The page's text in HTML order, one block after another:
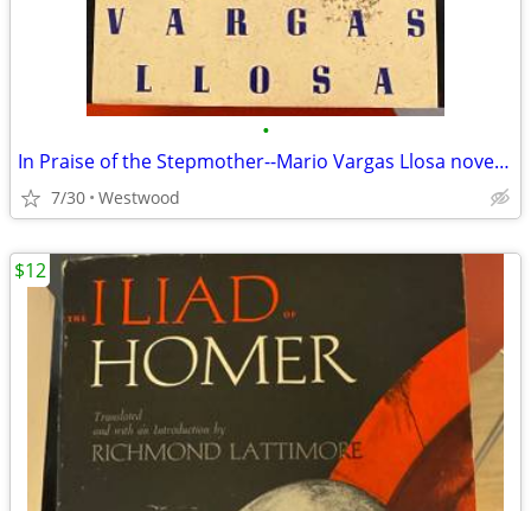
•
In Praise of the Stepmother--Mario Vargas Llosa novella
7/30 Westwood
$12